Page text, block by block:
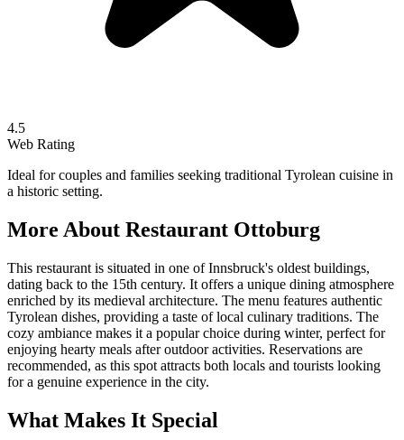
4.5
Web Rating
Ideal for couples and families seeking traditional Tyrolean cuisine in
a historic setting.
More About Restaurant Ottoburg
This restaurant is situated in one of Innsbruck's oldest buildings,
dating back to the 15th century. It offers a unique dining atmosphere
enriched by its medieval architecture. The menu features authentic
Tyrolean dishes, providing a taste of local culinary traditions. The
cozy ambiance makes it a popular choice during winter, perfect for
enjoying hearty meals after outdoor activities. Reservations are
recommended, as this spot attracts both locals and tourists looking
for a genuine experience in the city.
What Makes It Special